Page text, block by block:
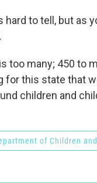
hard to tell, but as
too many; 450 to
for this state that
children and
of Children